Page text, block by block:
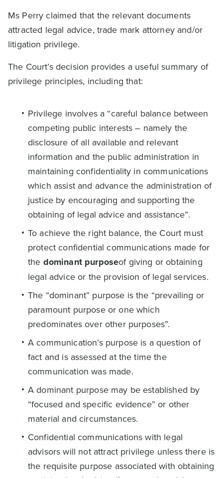
Ms Perry claimed that the relevant documents
attracted legal advice, trade mark attorney and/or
litigation privilege.
The Court’s decision provides a useful summary of
privilege principles, including that:
Privilege involves a “careful balance between
competing public interests – namely the
disclosure of all available and relevant
information and the public administration in
maintaining confidentiality in communications
which assist and advance the administration of
justice by encouraging and supporting the
obtaining of legal advice and assistance”.
To achieve the right balance, the Court must
protect confidential communications made for
the dominant purposeof giving or obtaining
legal advice or the provision of legal services.
The “dominant” purpose is the “prevailing or
paramount purpose or one which
predominates over other purposes”.
A communication’s purpose is a question of
fact and is assessed at the time the
communication was made.
A dominant purpose may be established by
“focused and specific evidence” or other
material and circumstances.
Confidential communications with legal
advisors will not attract privilege unless there is
the requisite purpose associated with obtaining